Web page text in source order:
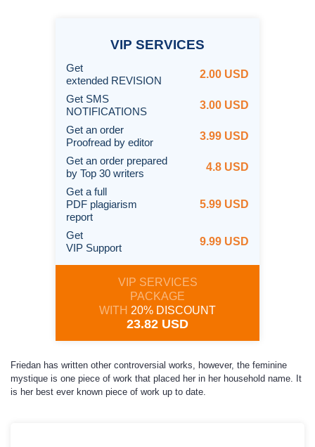
VIP SERVICES
Get
extended REVISION
2.00 USD
Get SMS
NOTIFICATIONS
3.00 USD
Get an order
Proofread by editor
3.99 USD
Get an order prepared
by Top 30 writers
4.8 USD
Get a full
PDF plagiarism
report
5.99 USD
Get
VIP Support
9.99 USD
VIP SERVICES
PACKAGE
WITH 20% DISCOUNT
23.82 USD
Friedan has written other controversial works, however, the feminine
mystique is one piece of work that placed her in her household name. It
is her best ever known piece of work up to date.